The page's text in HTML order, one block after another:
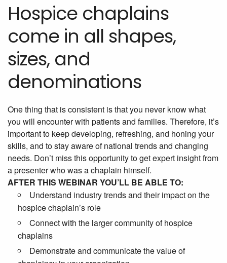
Hospice chaplains
come in all shapes,
sizes, and
denominations
One thing that is consistent is that you never know what
you will encounter with patients and families. Therefore, it’s
important to keep developing, refreshing, and honing your
skills, and to stay aware of national trends and changing
needs. Don’t miss this opportunity to get expert insight from
a presenter who was a chaplain himself.
AFTER THIS WEBINAR YOU’LL BE ABLE TO:
Understand industry trends and their impact on the
hospice chaplain’s role
Connect with the larger community of hospice
chaplains
Demonstrate and communicate the value of